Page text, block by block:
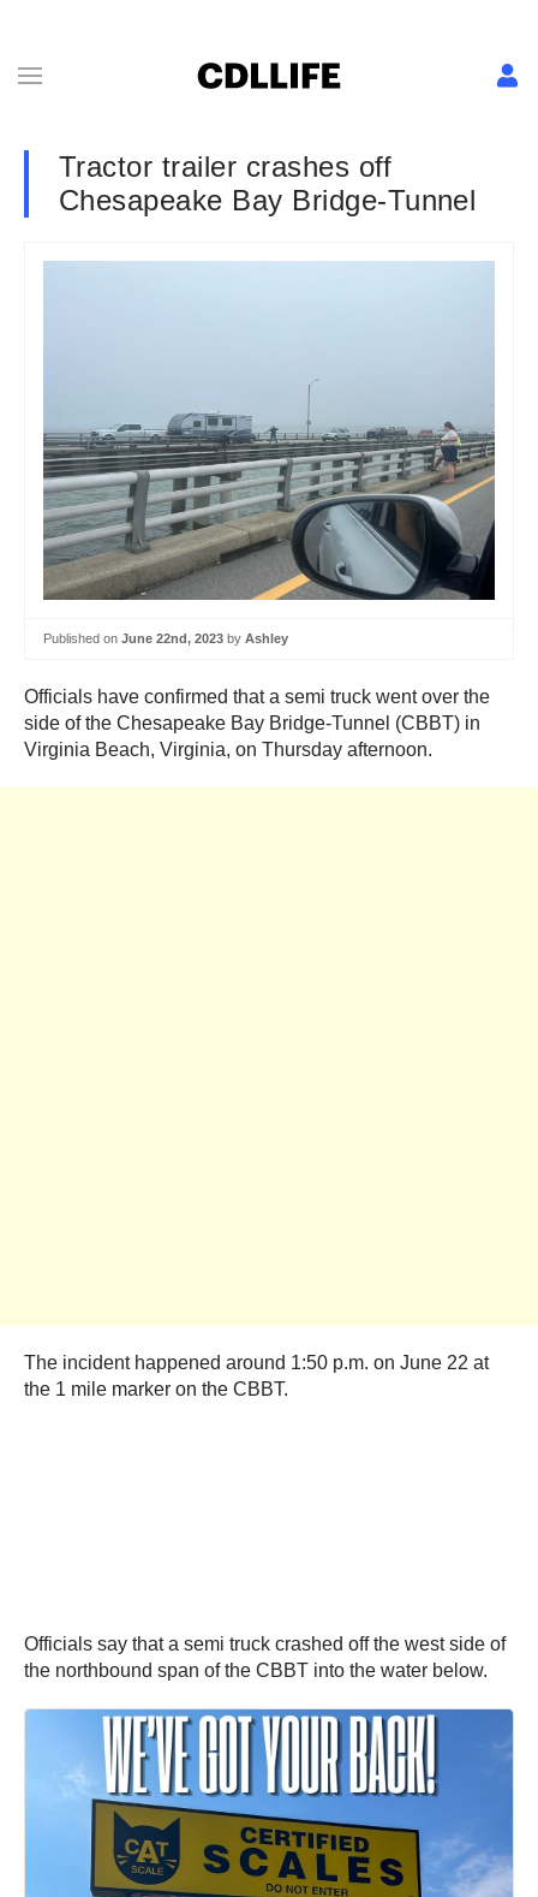
Tractor trailer crashes off
Chesapeake Bay Bridge-Tunnel
Published on June 22nd, 2023 by Ashley
Officials have confirmed that a semi truck went over the
side of the Chesapeake Bay Bridge-Tunnel (CBBT) in
Virginia Beach, Virginia, on Thursday afternoon.
The incident happened around 1:50 p.m. on June 22 at
the 1 mile marker on the CBBT.
Officials say that a semi truck crashed off the west side of
the northbound span of the CBBT into the water below.